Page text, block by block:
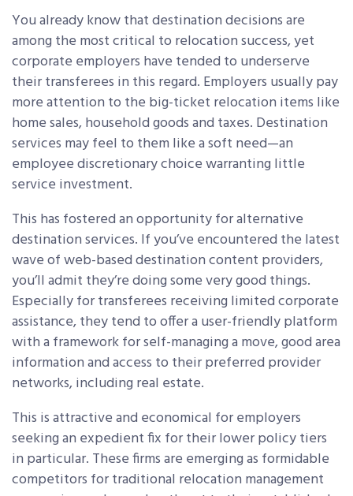
You already know that destination decisions are
among the most critical to relocation success, yet
corporate employers have tended to underserve
their transferees in this regard. Employers usually pay
more attention to the big-ticket relocation items like
home sales, household goods and taxes. Destination
services may feel to them like a soft need—an
employee discretionary choice warranting little
service investment.
This has fostered an opportunity for alternative
destination services. If you’ve encountered the latest
wave of web-based destination content providers,
you’ll admit they’re doing some very good things.
Especially for transferees receiving limited corporate
assistance, they tend to offer a user-friendly platform
with a framework for self-managing a move, good area
information and access to their preferred provider
networks, including real estate.
This is attractive and economical for employers
seeking an expedient fix for their lower policy tiers
in particular. These firms are emerging as formidable
competitors for traditional relocation management